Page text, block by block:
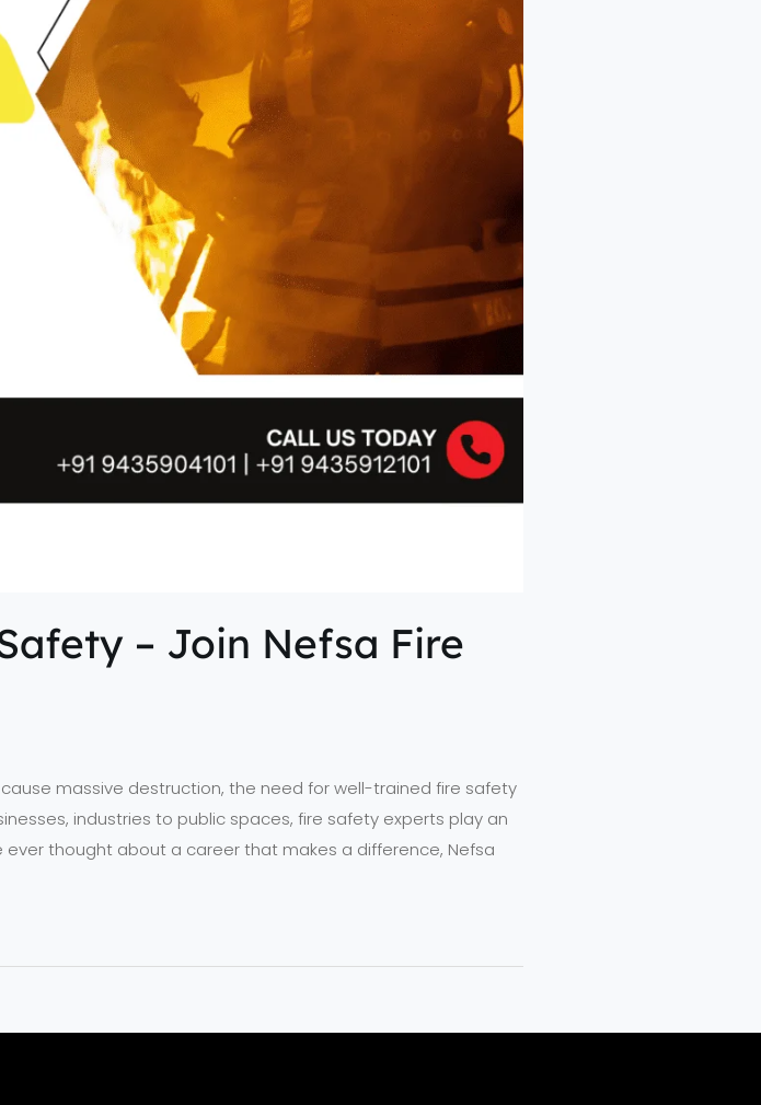
– Join Nefsa Fire
massive destruction, the need for well-trained fire safety
industries to public spaces, fire safety experts play an
ever thought about a career that makes a difference, Nefsa